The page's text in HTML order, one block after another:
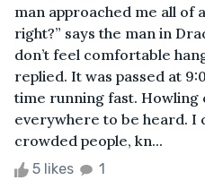
man approached me all of
right?” says the man in
don’t feel comfortable
replied. It was passed at
time running fast.
everywhere to be heard. I
crowded people, kn...
5 likes 1